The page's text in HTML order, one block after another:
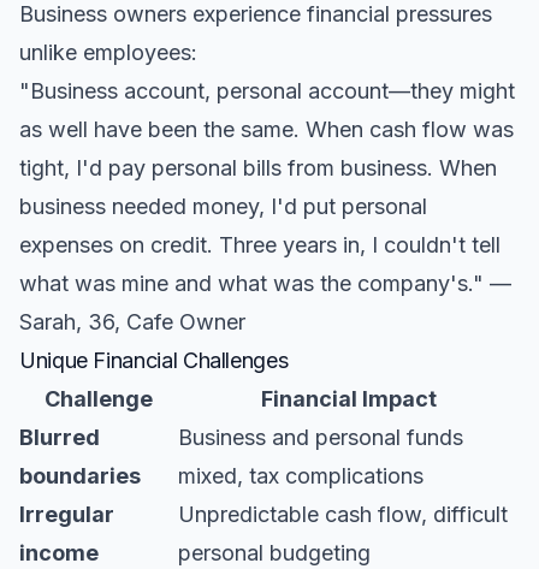
Business owners experience financial pressures
unlike employees:
"Business account, personal account—they might
as well have been the same. When cash flow was
tight, I'd pay personal bills from business. When
business needed money, I'd put personal
expenses on credit. Three years in, I couldn't tell
what was mine and what was the company's." —
Sarah, 36, Cafe Owner
Unique Financial Challenges
Challenge
Financial Impact
Blurred
boundaries
Business and personal funds
mixed, tax complications
Irregular
income
Unpredictable cash flow, difficult
personal budgeting